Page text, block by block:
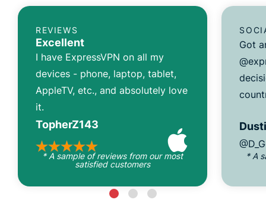
REVIEWS
Excellent
I have ExpressVPN on all my
devices - phone, laptop, tablet,
AppleTV, etc., and absolutely love
it.
TopherZ143
* A sample of reviews from our most
satisfied customers
Got
* A